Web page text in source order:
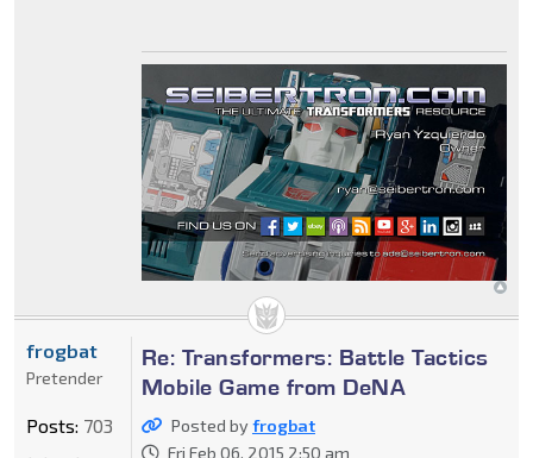
Re: Transformers: Battle Tactics
Mobile Game from DeNA
Posted byfrogbat
Fri Feb 06, 2015 2:50 am
frogbat
Pretender
Posts: 703